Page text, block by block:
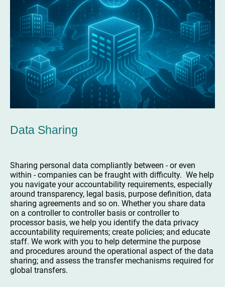
Data Sharing
Sharing personal data compliantly between - or even
within - companies can be fraught with difficulty. We help
you navigate your accountability requirements, especially
around transparency, legal basis, purpose definition, data
sharing agreements and so on. Whether you share data
on a controller to controller basis or controller to
processor basis, we help you identify the data privacy
accountability requirements; create policies; and educate
staff. We work with you to help determine the purpose
and procedures around the operational aspect of the data
sharing; and assess the transfer mechanisms required for
global transfers.